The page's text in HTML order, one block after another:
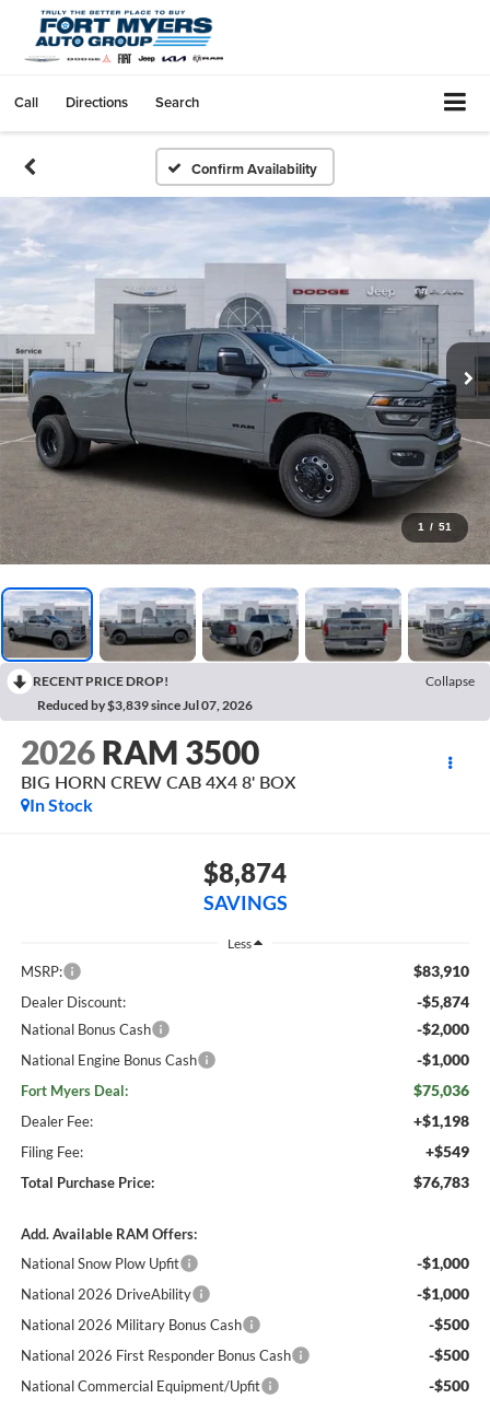
Call Directions Search
Confirm Availability
1 / 51
RECENT PRICE DROP!
Collapse
Reduced by $3,839 since Jul 07, 2026
2026 RAM 3500
BIG HORN CREW CAB 4X4 8' BOX
In Stock
$8,874
SAVINGS
Less
MSRP: $83,910
Dealer Discount: -$5,874
National Bonus Cash -$2,000
National Engine Bonus Cash -$1,000
Fort Myers Deal: $75,036
Dealer Fee: +$1,198
Filing Fee: +$549
Total Purchase Price: $76,783
Add. Available RAM Offers:
National Snow Plow Upfit
-$1,000
National 2026 DriveAbility -$1,000
National 2026 Military Bonus Cash -$500
National 2026 First Responder Bonus Cash -$500
National Commercial Equipment/Upfit -$500